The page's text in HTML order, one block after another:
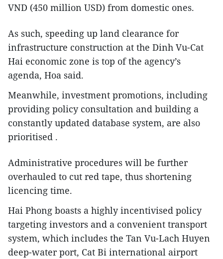
VND (450 million USD) from domestic ones.
As such, speeding up land clearance for
infrastructure construction at the Dinh Vu-Cat
Hai economic zone is top of the agency’s
agenda, Hoa said.
Meanwhile, investment promotions, including
providing policy consultation and building a
constantly updated database system, are also
prioritised .
Administrative procedures will be further
overhauled to cut red tape, thus shortening
licencing time.
Hai Phong boasts a highly incentivised policy
targeting investors and a convenient transport
system, which includes the Tan Vu-Lach Huyen
deep-water port, Cat Bi international airport